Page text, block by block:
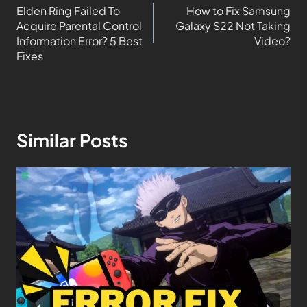
Elden Ring Failed To
Acquire Parental Control
Information Error? 5 Best
Fixes
How to Fix Samsung
Galaxy S22 Not Taking
Video?
Similar Posts